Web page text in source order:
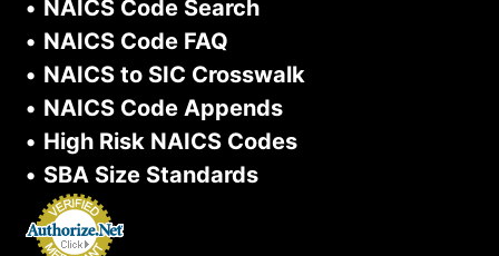
• NAICS Code Search
• NAICS Code FAQ
• NAICS to SIC Crosswalk
• NAICS Code Appends
• High Risk NAICS Codes
• SBA Size Standards